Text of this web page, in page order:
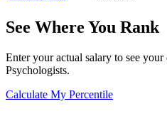
See Where You Rank
Enter your actual salary to see
Psychologists.
Calculate My Percentile